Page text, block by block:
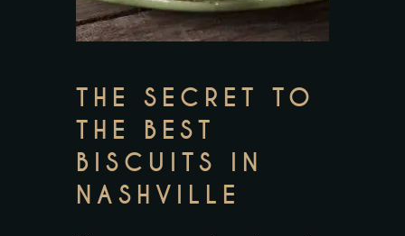
THE SECRET TO
THE BEST
BISCUITS IN
NASHVILLE